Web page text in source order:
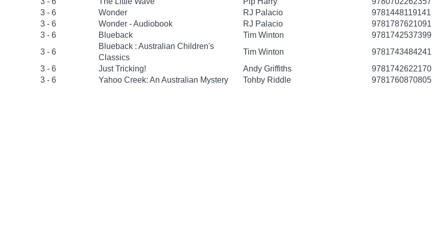
3 - 6
Wonder RJ Palacio
9781448119141
3 - 6
Wonder - Audiobook RJ Palacio
9781787621091
3 - 6
Blueback Tim Winton
9781742537399
3 - 6
Blueback : Australian Children's
Classics
Tim Winton
9781743484241
3 - 6
Just Tricking! Andy Griffiths
9781742622170
3 - 6
Yahoo Creek: An Australian Mystery Tohby Riddle 9781760870805